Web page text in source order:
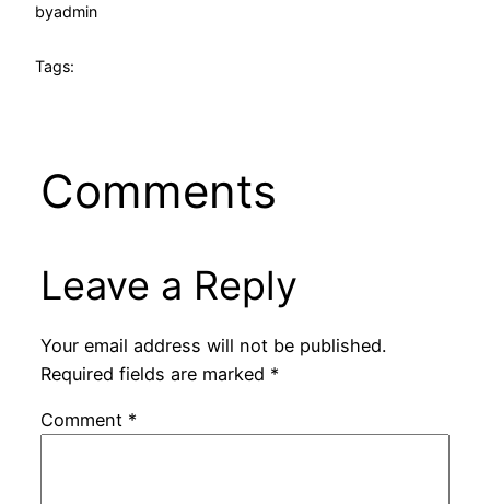
byadmin
Tags:
Comments
Leave a Reply
Your email address will not be published.
Required fields are marked *
Comment *